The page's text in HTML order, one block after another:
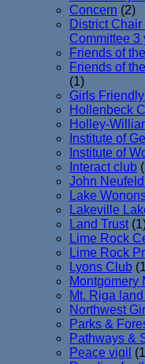
Concern (2)
District
Committee 3
Friends of
Friends of
(1)
Girls
Hollenbeck
Holley-
Institute of
Institute of
Interact club
John
Lake
Lakeville
Land Trust
Lime Rock
Lime Rock
Lyons Club
Montgomery
Mt. Riga
Northwest
Parks &
Pathways &
Peace vigil